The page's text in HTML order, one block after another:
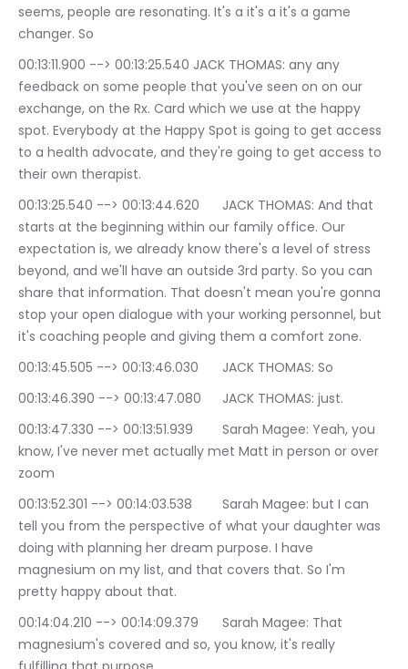
seems, people are resonating. It's a it's a it's a game
changer. So
00:13:11.900 --> 00:13:25.540	JACK THOMAS: any any
feedback on some people that you've seen on on our
exchange, on the Rx. Card which we use at the happy
spot. Everybody at the Happy Spot is going to get access
to a health advocate, and they're going to get access to
their own therapist.
00:13:25.540 --> 00:13:44.620	JACK THOMAS: And that
starts at the beginning within our family office. Our
expectation is, we already know there's a level of stress
beyond, and we'll have an outside 3rd party. So you can
share that information. That doesn't mean you're gonna
stop your open dialogue with your working personnel, but
it's coaching people and giving them a comfort zone.
00:13:45.505 --> 00:13:46.030	JACK THOMAS: So
00:13:46.390 --> 00:13:47.080	JACK THOMAS: just.
00:13:47.330 --> 00:13:51.939	Sarah Magee: Yeah, you
know, I've never met actually met Matt in person or over
zoom
00:13:52.301 --> 00:14:03.538	Sarah Magee: but I can
tell you from the perspective of what your daughter was
doing with planning her dream purpose. I have
magnesium on my list, and that covers that. So I'm
pretty happy about that.
00:14:04.210 --> 00:14:09.379	Sarah Magee: That
magnesium's covered and so, you know, it's really